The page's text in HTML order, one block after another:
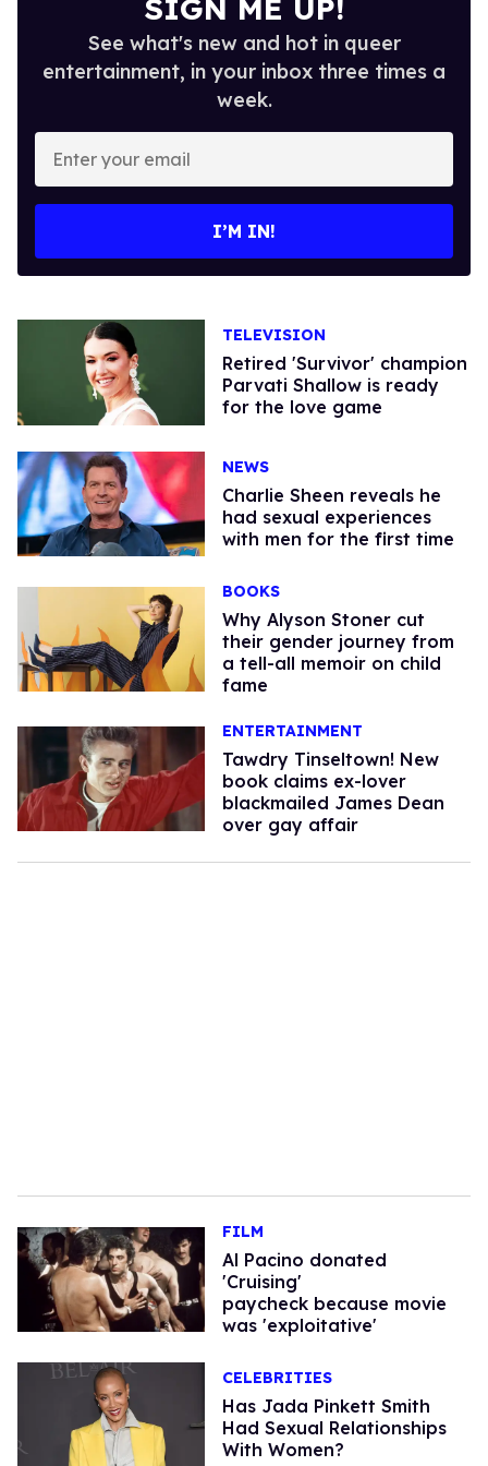
SIGN ME UP!
See what's new and hot in queer
entertainment, in your inbox three times a
week.
Enter
your
email
I’M IN!
TELEVISION
Retired 'Survivor' champion
Parvati Shallow is ready
for the love game
NEWS
Charlie Sheen reveals he
had sexual experiences
with men for the first time
BOOKS
Why Alyson Stoner cut
their gender journey from
a tell-all memoir on child
fame
ENTERTAINMENT
Tawdry Tinseltown! New
book claims ex-lover
blackmailed James Dean
over gay affair
FILM
Al Pacino donated
'Cruising'
paycheck because movie
was 'exploitative'
CELEBRITIES
Has Jada Pinkett Smith
Had Sexual Relationships
With Women?